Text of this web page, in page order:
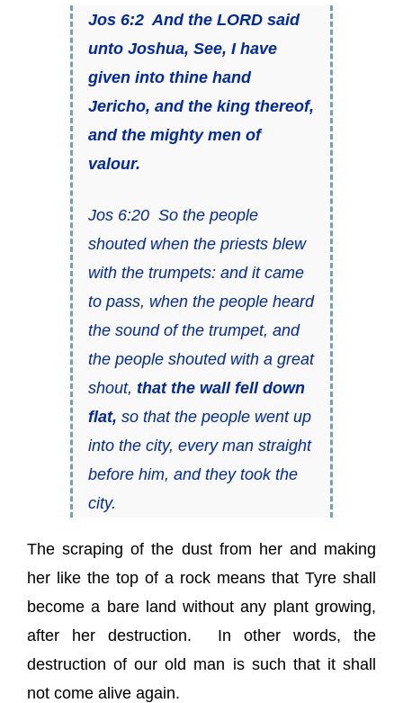
Jos 6:2 And the LORD said
unto Joshua, See, I have
given into thine hand
Jericho, and the king thereof,
andthe mighty men of
valour.
Jos 6:20 So the people
shouted when the priestsblew
with the trumpets: and it came
to pass, when the people heard
the sound of the trumpet, and
the people shouted with a great
shout, that the wall fell down
flat, so that the people went up
into the city, every man straight
before him, and they took the
city.
The scraping of the dust from her and making
her like the top of a rock means that Tyre shall
become a bare land without any plant growing,
after her destruction.
In other words, the
destruction of our old man is such that it shall
not come alive again.